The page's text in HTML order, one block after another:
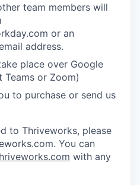
team members will
or an
address.
place over Google
or Zoom)
to purchase or send us
to Thriveworks, please
You can
with any